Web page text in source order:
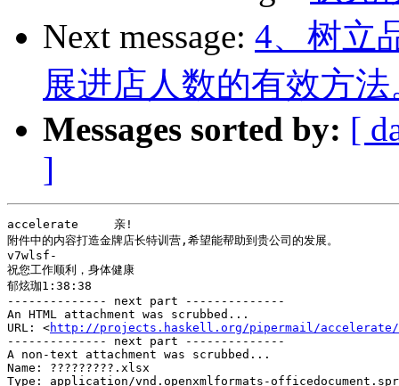
Next message: 4、树立
展进店人数的有效方法
Messages sorted by: [
]
accelerate     亲!
附件中的内容打造金牌店长特训营,希望能帮助到贵公司的发展。
v7wlsf-
祝您工作顺利，身体健康
郁炫珈1:38:38
-------------- next part --------------
An HTML attachment was scrubbed...
URL: <http://projects.haskell.org/pipermail/accelerate/
-------------- next part --------------
A non-text attachment was scrubbed...
Name: ?????????.xlsx
Type: application/vnd.openxmlformats-